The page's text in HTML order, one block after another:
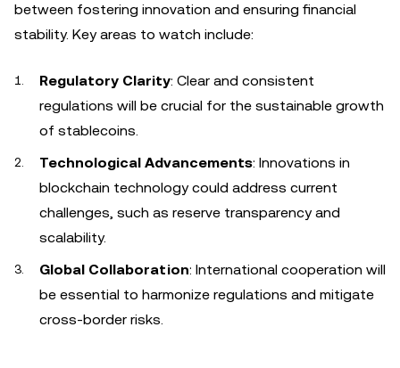
between fostering innovation and ensuring financial
stability. Key areas to watch include:
Regulatory Clarity: Clear and consistent
regulations will be crucial for the sustainable growth
of stablecoins.
Technological Advancements: Innovations in
blockchain technology could address current
challenges, such as reserve transparency and
scalability.
Global Collaboration: International cooperation will
be essential to harmonize regulations and mitigate
cross-border risks.